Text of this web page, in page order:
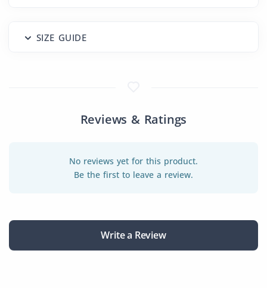
SIZE GUIDE
Reviews & Ratings
No reviews yet for this product.
Be the first to leave a review.
Write a Review